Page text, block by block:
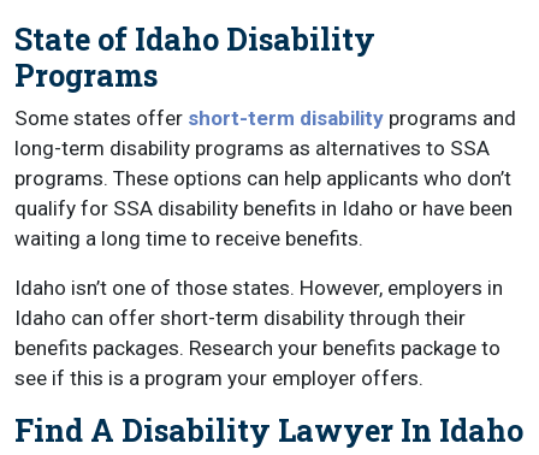
State of Idaho Disability
Programs
Some states offer short-term disability programs and
long-term disability programs as alternatives to SSA
programs. These options can help applicants who don’t
qualify for SSA disability benefits in Idaho or have been
waiting a long time to receive benefits.
Idaho isn’t one of those states. However, employers in
Idaho can offer short-term disability through their
benefits packages. Research your benefits package to
see if this is a program your employer offers.
Find A Disability Lawyer In Idaho